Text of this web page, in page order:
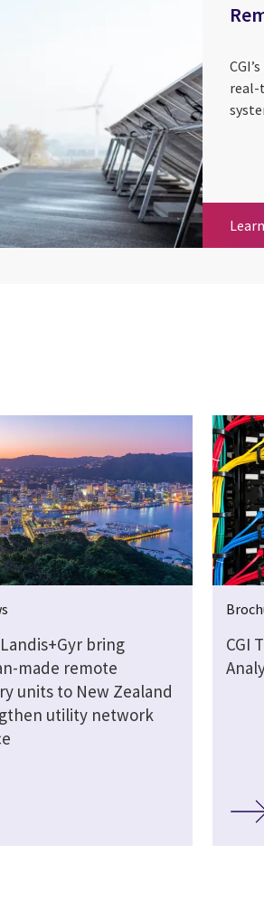
real-
bring
made remote
units to New Zealand
utility network
CGI